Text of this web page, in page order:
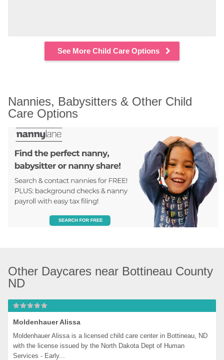
See More Child Care Options
Nannies, Babysitters & Other Child
Care Options
Other Daycares near Bottineau County
ND
Moldenhauer Alissa
Moldenhauer Alissa is a licensed child care center in Bottineau, ND
with the license issued by the North Dakota Dept of Human
Services - Early...